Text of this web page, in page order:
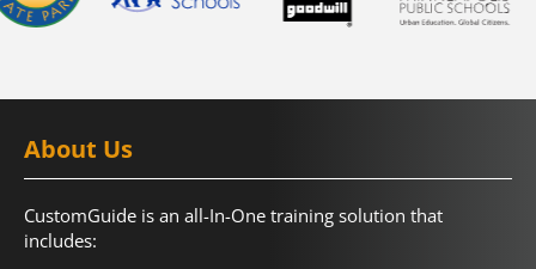
About Us
CustomGuide is an all-In-One training solution that
includes: